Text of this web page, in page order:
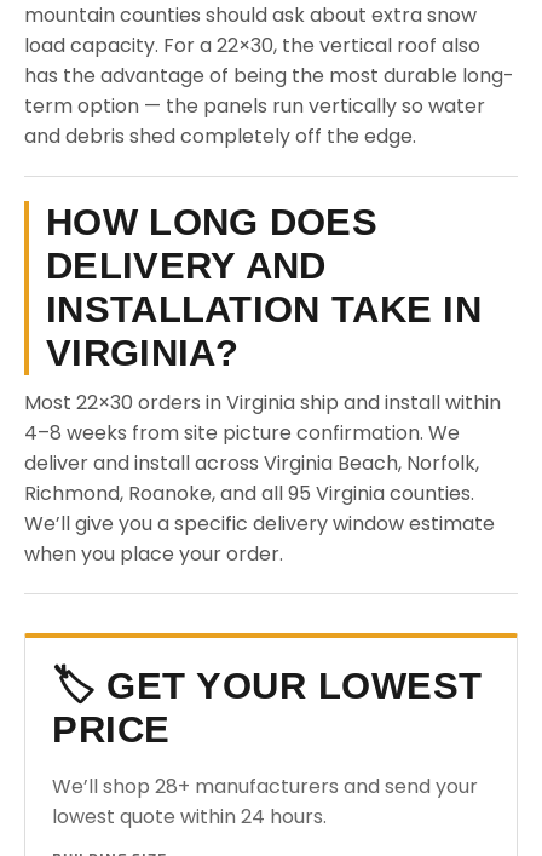
mountain counties should ask about extra snow
load capacity. For a 22×30, the vertical roof also
has the advantage of being the most durable long-
term option — the panels run vertically so water
and debris shed completely off the edge.
HOW LONG DOES
DELIVERY AND
INSTALLATION TAKE IN
VIRGINIA?
Most 22×30 orders in Virginia ship and install within
4–8 weeks from site picture confirmation. We
deliver and install across Virginia Beach, Norfolk,
Richmond, Roanoke, and all 95 Virginia counties.
We’ll give you a specific delivery window estimate
when you place your order.
🏷️ GET YOUR LOWEST
PRICE
We’ll shop 28+ manufacturers and send your
lowest quote within 24 hours.